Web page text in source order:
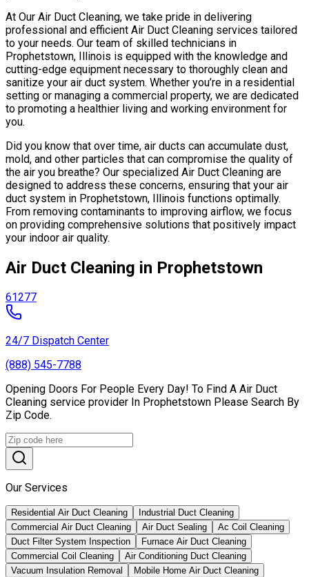
At Our Air Duct Cleaning, we take pride in delivering
professional and efficient Air Duct Cleaning services tailored
to your needs. Our team of skilled technicians in
Prophetstown, Illinois is equipped with the knowledge and
cutting-edge equipment necessary to thoroughly clean and
sanitize your air duct system. Whether you’re in a residential
setting or managing a commercial property, we are dedicated
to promoting a healthier living and working environment for
you.
Did you know that over time, air ducts can accumulate dust,
mold, and other particles that can compromise the quality of
the air you breathe? Our specialized Air Duct Cleaning are
designed to address these concerns, ensuring that your air
duct system in Prophetstown, Illinois functions optimally.
From removing contaminants to improving airflow, we focus
on providing comprehensive solutions that positively impact
your indoor air quality.
Air Duct Cleaning in Prophetstown
61277
24/7 Dispatch Center
(888) 545-7788
Opening Doors For People Every Day! To Find A Air Duct
Cleaning service provider In Prophetstown Please Search By
Zip Code.
Our Services
Residential Air Duct Cleaning
Industrial Duct Cleaning
Commercial Air Duct Cleaning
Air Duct Sealing
Ac Coil Cleaning
Duct Filter System Inspection
Furnace Air Duct Cleaning
Commercial Coil Cleaning
Air Conditioning Duct Cleaning
Vacuum Insulation Removal
Mobile Home Air Duct Cleaning